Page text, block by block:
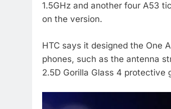
1.5GHz and another four A53
on the version.
HTC says it designed the One
phones, such as the antenna
2.5D Gorilla Glass 4 protective